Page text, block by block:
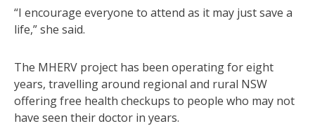
“I encourage everyone to attend as it may just save a
life,” she said.
The MHERV project has been operating for eight
years, travelling around regional and rural NSW
offering free health checkups to people who may not
have seen their doctor in years.